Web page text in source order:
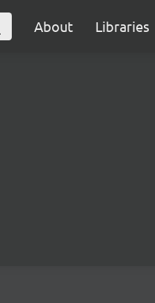
About Libraries